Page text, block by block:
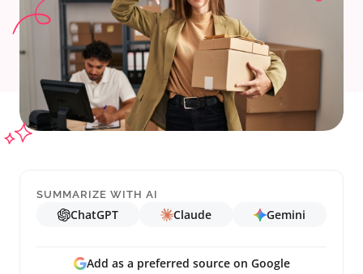
SUMMARIZE WITH AI
ChatGPT Claude Gemini
Add as a preferred source on Google